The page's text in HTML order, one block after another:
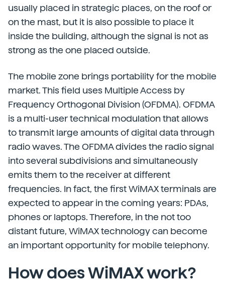
usually placed in strategic places, on the roof or
on the mast, but it is also possible to place it
inside the building, although the signal is not as
strong as the one placed outside.
The mobile zone brings portability for the mobile
market. This field uses Multiple Access by
Frequency Orthogonal Division (OFDMA). OFDMA
is a multi-user technical modulation that allows
to transmit large amounts of digital data through
radio waves. The OFDMA divides the radio signal
into several subdivisions and simultaneously
emits them to the receiver at different
frequencies. In fact, the first WiMAX terminals are
expected to appear in the coming years: PDAs,
phones or laptops. Therefore, in the not too
distant future, WiMAX technology can become
an important opportunity for mobile telephony.
How does WiMAX work?